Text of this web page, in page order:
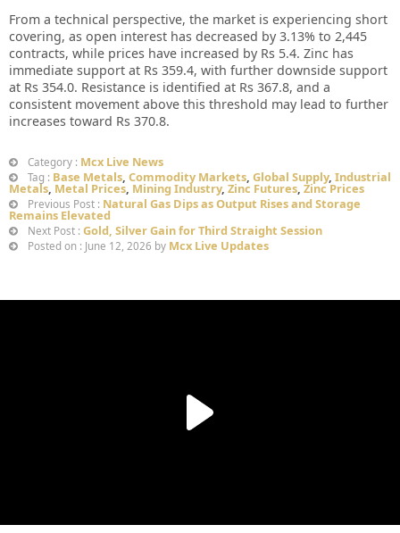
From a technical perspective, the market is experiencing short
covering, as open interest has decreased by 3.13% to 2,445
contracts, while prices have increased by Rs 5.4. Zinc has
immediate support at Rs 359.4, with further downside support
at Rs 354.0. Resistance is identified at Rs 367.8, and a
consistent movement above this threshold may lead to further
increases toward Rs 370.8.
Category : Mcx Live News
Tag : Base Metals, Commodity Markets, Global Supply, Industrial
Metals, Metal Prices, Mining Industry, Zinc Futures, Zinc Prices
Previous Post : Natural Gas Dips as Output Rises and Storage
Remains Elevated
Next Post : Gold, Silver Gain for Third Straight Session
Posted on : June 12, 2026 by Mcx Live Updates